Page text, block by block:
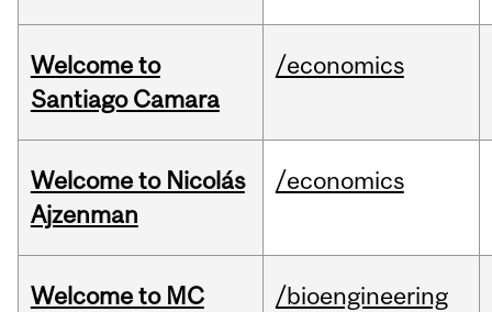
Welcome to
Santiago Camara
/economics
Welcome to Nicolás
Ajzenman
/economics
Welcome to MC
/bioengineering